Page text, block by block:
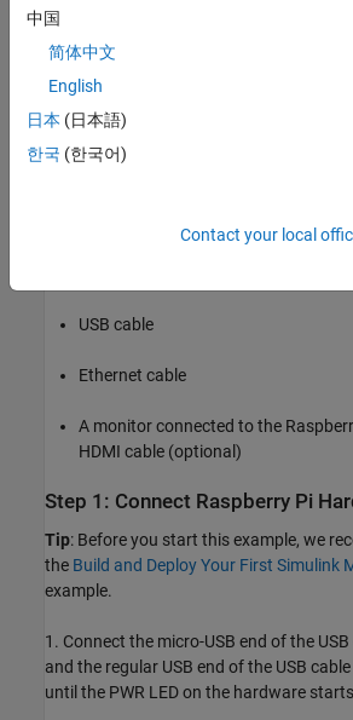
Required Products
Raspberry Pi Blockset
Virtual network computing (VNC)
Raspberry Pi hardware (Model 3B or
USB cable
Ethernet cable
A monitor connected to the
HDMI cable (optional)
Step 1: Connect Raspberry Pi
Tip: Before you start this example, we
the Build and Deploy Your First Simulink
example.
1. Connect the micro-USB end of the
and the regular USB end of the USB
until the PWR LED on the hardware
中国
简体中文
English
日本 (日本語)
한국 (한국어)
Contact your local